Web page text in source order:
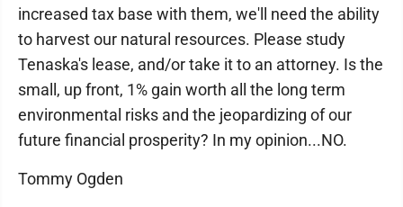
increased tax base with them, we'll need the ability
to harvest our natural resources. Please study
Tenaska's lease, and/or take it to an attorney. Is the
small, up front, 1% gain worth all the long term
environmental risks and the jeopardizing of our
future financial prosperity? In my opinion...NO.
Tommy Ogden